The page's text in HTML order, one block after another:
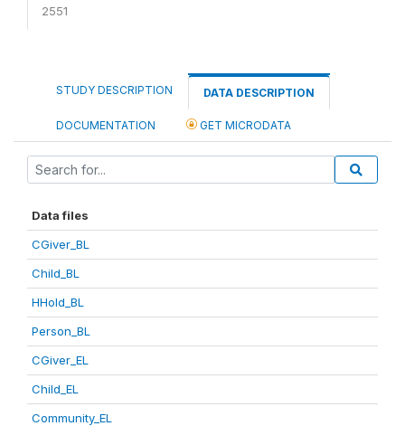
2551
STUDY DESCRIPTION DATA DESCRIPTION
DOCUMENTATION GET MICRODATA
Data files
CGiver_BL
Child_BL
HHold_BL
Person_BL
CGiver_EL
Child_EL
Community_EL